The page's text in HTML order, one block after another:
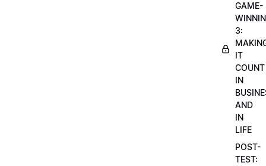
GAME-
3:
IT
COUNT
IN
AND
IN
LIFE
POST-
TEST: